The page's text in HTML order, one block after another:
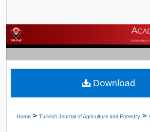
Browse Journals
My Account
About
Home > Turkish Journal of Agriculture and Forestry >
Download